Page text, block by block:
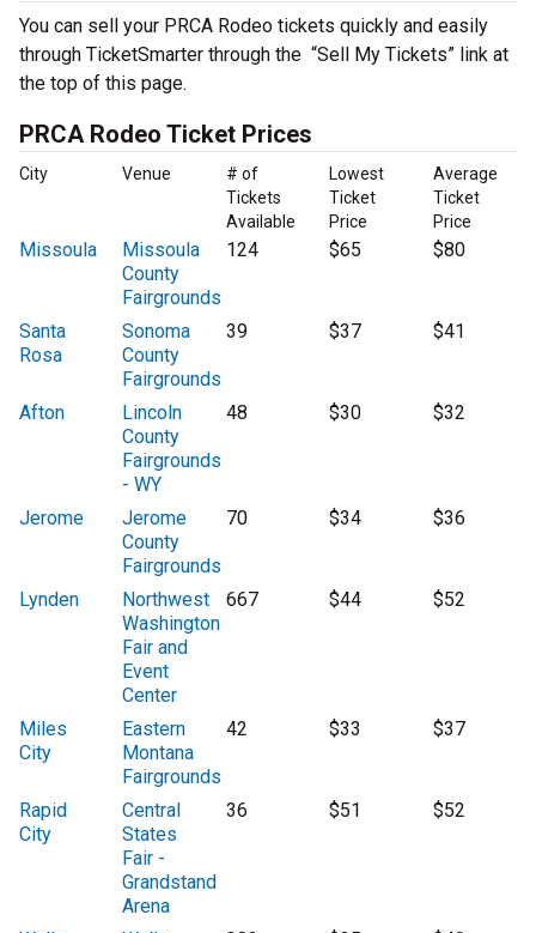
You can sell your PRCA Rodeo tickets quickly and easily
through TicketSmarter through the “Sell My Tickets” link at
the top of this page.
PRCA Rodeo Ticket Prices
City Venue
# of
Tickets
Available
Lowest
Ticket
Price
Average
Ticket
Price
Missoula
Missoula
County
Fairgrounds
124 $65 $80
Santa
Rosa
Sonoma
County
Fairgrounds
39 $37 $41
Afton
Lincoln
County
Fairgrounds
- WY
48 $30 $32
Jerome
Jerome
County
Fairgrounds
70 $34 $36
Lynden
Northwest
Washington
Fair and
Event
Center
667 $44 $52
Miles
City
Eastern
Montana
Fairgrounds
42 $33 $37
Rapid
City
Central
States
Fair -
Grandstand
Arena
36 $51 $52